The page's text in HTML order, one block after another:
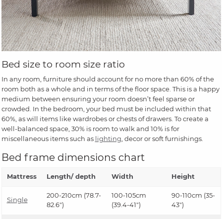
Bed size to room size ratio
In any room, furniture should account for no more than 60% of the
room both as a whole and in terms of the floor space. This is a happy
medium between ensuring your room doesn’t feel sparse or
crowded. In the bedroom, your bed must be included within that
60%, as will items like wardrobes or chests of drawers. To create a
well-balanced space, 30% is room to walk and 10% is for
miscellaneous items such as lighting , decor or soft furnishings.
Bed frame dimensions chart
Mattress Length/ depth Width Height
Single
200-210cm (78.7-
82.6")
100-105cm
(39.4-41")
90-110cm (35-
43")